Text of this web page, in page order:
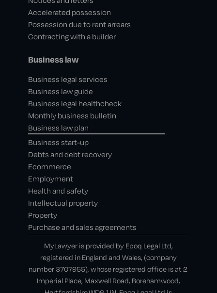
Accelerated possession
Possession due to rent arrears
Contracting with a builder
Business law
Business legal services
Business law guide
Business legal healthcheck
Monthly business bulletin
Business law plan
Business start-up
Debts and debt recovery
Ecommerce
Employment
Health and safety
Intellectual property
Property
Purchase and sales agreements
MyLawyer is provided by Epoq Legal Ltd,
registered in England and Wales, (company
number 3707955), whose registered office is at 2
Imperial Place, Maxwell Road, Borehamwood,